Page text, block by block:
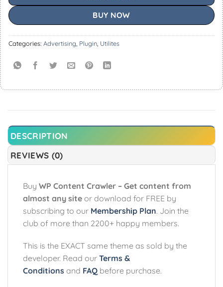
BUY NOW
Categories: Advertising Plugin Utilites
DESCRIPTION
REVIEWS (0)
Buy WP Content Crawler – Get content from
almost any site or download for FREE by
subscribing to our Membership Plan. Join the
club of more than 2200+ happy members.
This is the EXACT same theme as sold by the
developer. Read our Terms &
Conditions and FAQ before purchase.